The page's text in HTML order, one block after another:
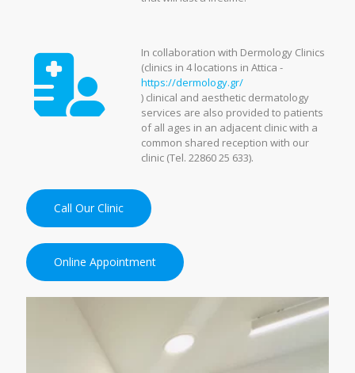
In collaboration with Dermology Clinics
(clinics in 4 locations in Attica -
https://dermology.gr/
) clinical and aesthetic dermatology
services are also provided to patients
of all ages in an adjacent clinic with a
common shared reception with our
clinic (Tel. 22860 25 633).
Call Our Clinic
Online Appointment